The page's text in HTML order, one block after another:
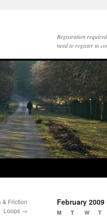
Registration
need to register to
& Friction
Loops →
February 2009
M T W T